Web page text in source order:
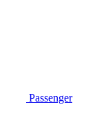
Passenger